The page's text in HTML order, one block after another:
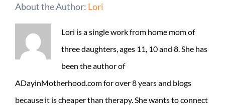
About the Author: Lori
Lori is a single work from home mom of
three daughters, ages 11, 10 and 8. She has
been the author of
ADayinMotherhood.com for over 8 years and blogs
because it is cheaper than therapy. She wants to connect